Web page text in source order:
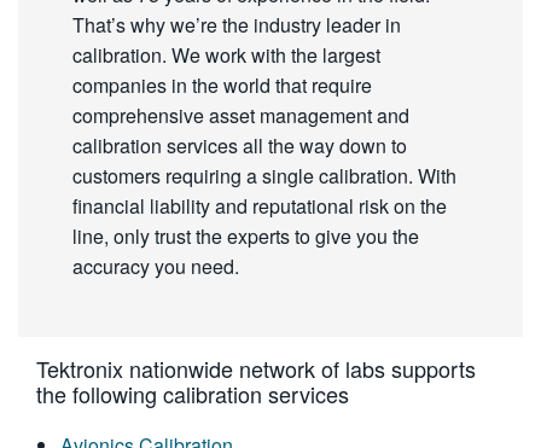
That’s why we’re the industry leader in
calibration. We work with the largest
companies in the world that require
comprehensive asset management and
calibration services all the way down to
customers requiring a single calibration. With
financial liability and reputational risk on the
line, only trust the experts to give you the
accuracy you need.
Tektronix nationwide network of labs supports
the following calibration services